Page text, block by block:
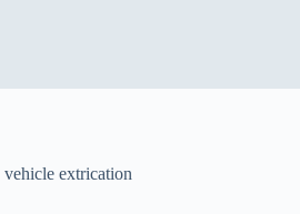
vehicle extrication